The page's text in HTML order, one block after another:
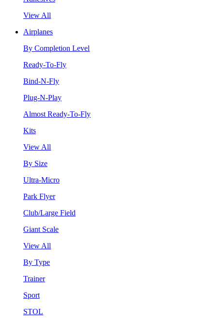
View All
Airplanes
By Completion Level
Ready-To-Fly
Bind-N-Fly
Plug-N-Play
Almost Ready-To-Fly
Kits
View All
By Size
Ultra-Micro
Park Flyer
Club/Large Field
Giant Scale
View All
By Type
Trainer
Sport
STOL